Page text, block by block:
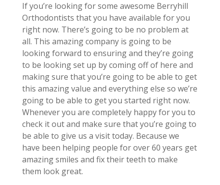
If you’re looking for some awesome Berryhill
Orthodontists that you have available for you
right now. There’s going to be no problem at
all. This amazing company is going to be
looking forward to ensuring and they’re going
to be looking set up by coming off of here and
making sure that you’re going to be able to get
this amazing value and everything else so we’re
going to be able to get you started right now.
Whenever you are completely happy for you to
check it out and make sure that you’re going to
be able to give us a visit today. Because we
have been helping people for over 60 years get
amazing smiles and fix their teeth to make
them look great.